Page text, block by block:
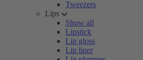
Tweezers
Lips
Show all
Lipstick
Lip gloss
Lip liner